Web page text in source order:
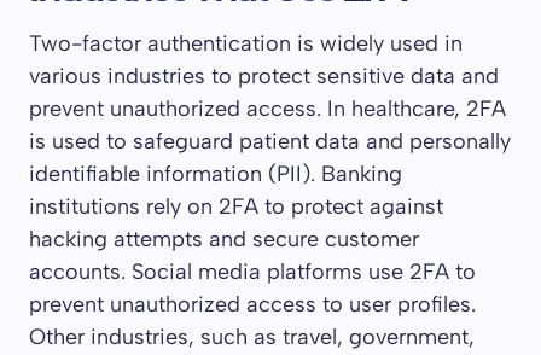
Two-factor authentication is widely used in
various industries to protect sensitive data and
prevent unauthorized access. In healthcare, 2FA
is used to safeguard patient data and personally
identifiable information (PII). Banking
institutions rely on 2FA to protect against
hacking attempts and secure customer
accounts. Social media platforms use 2FA to
prevent unauthorized access to user profiles.
Other industries, such as travel, government,